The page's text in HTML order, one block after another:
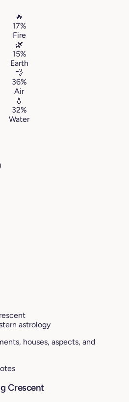
🔥
17%
Fire
🌿
15%
Earth
💨
36%
Air
💧
32%
Water
astrology
houses, aspects, and
Crescent